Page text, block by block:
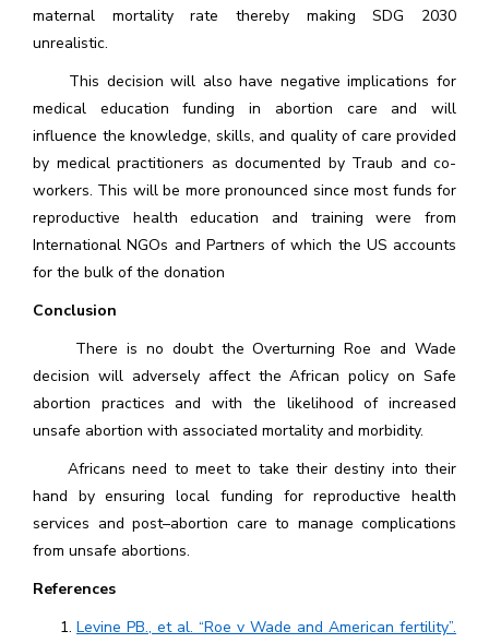
maternal mortality rate thereby making SDG 2030
unrealistic.
This decision will also have negative implications for
medical education funding in abortion care and will
influence the knowledge, skills, and quality of care provided
by medical practitioners as documented by Traub and co-
workers. This will be more pronounced since most funds for
reproductive health education and training were from
International NGOs and Partners of which the US accounts
for the bulk of the donation
Conclusion
There is no doubt the Overturning Roe and Wade
decision will adversely affect the African policy on Safe
abortion practices and with the likelihood of increased
unsafe abortion with associated mortality and morbidity.
Africans need to meet to take their destiny into their
hand by ensuring local funding for reproductive health
services and post–abortion care to manage complications
from unsafe abortions.
References
Levine PB., et al. “Roe v Wade and American fertility”.